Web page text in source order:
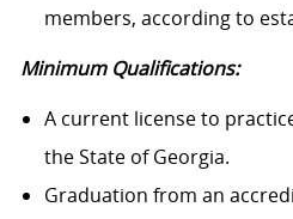
members, according to
Minimum Qualifications:
A current license to
the State of Georgia.
Graduation from an